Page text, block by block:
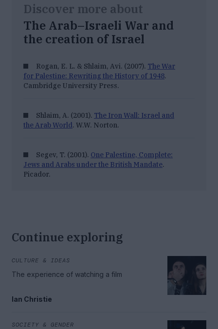
Discover more about
The Arab–Israeli War and
the creation of Israel
Rogan, E. L. & Shlaim, Avi. (2007). The War
for Palestine: Rewriting the History of 1948.
Cambridge University Press.
Shlaim, A. (2001). The Iron Wall: Israel and
the Arab World. W.W. Norton.
Segev, T. (2001). One Palestine, Complete:
Jews and Arabs under the British Mandate.
Picador.
Continue exploring
CULTURE & IDEAS
The experience of watching a film
Ian Christie
SOCIETY & GENDER